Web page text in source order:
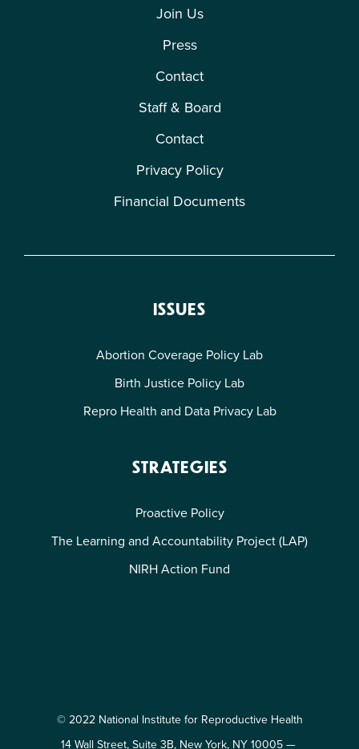
Join Us
Press
Contact
Staff & Board
Contact
Privacy Policy
Financial Documents
ISSUES
Abortion Coverage Policy Lab
Birth Justice Policy Lab
Repro Health and Data Privacy Lab
STRATEGIES
Proactive Policy
The Learning and Accountability Project (LAP)
NIRH Action Fund
© 2022 National Institute for Reproductive Health
14 Wall Street, Suite 3B, New York, NY 10005 —